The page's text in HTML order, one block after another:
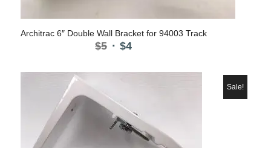
Architrac 6″ Double Wall Bracket for 94003 Track
$5 Original
was:
$4Current
is:
Sale!